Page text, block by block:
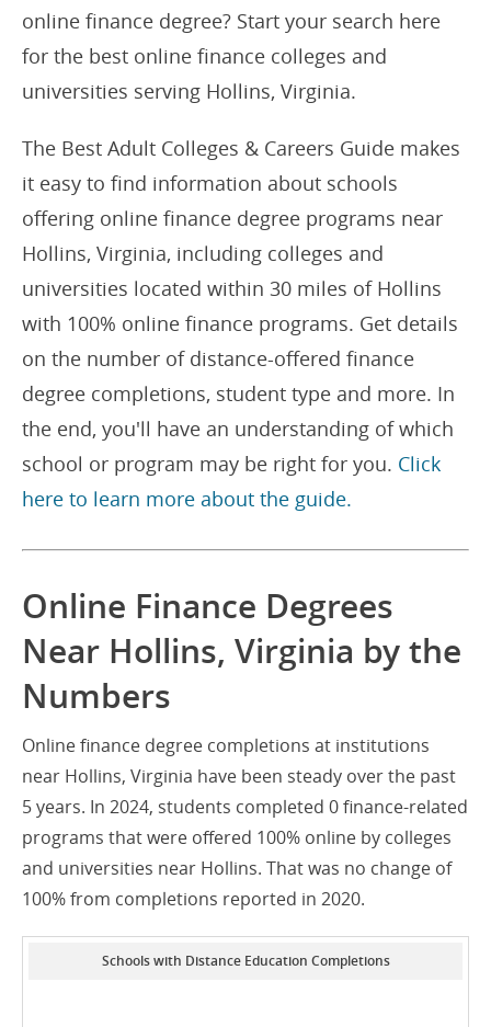
online finance degree? Start your search here
for the best online finance colleges and
universities serving Hollins, Virginia.
The Best Adult Colleges & Careers Guide makes
it easy to find information about schools
offering online finance degree programs near
Hollins, Virginia, including colleges and
universities located within 30 miles of Hollins
with 100% online finance programs. Get details
on the number of distance-offered finance
degree completions, student type and more. In
the end, you'll have an understanding of which
school or program may be right for you. Click
here to learn more about the guide.
Online Finance Degrees
Near Hollins, Virginia by the
Numbers
Online finance degree completions at institutions
near Hollins, Virginia have been steady over the past
5 years. In 2024, students completed 0 finance-related
programs that were offered 100% online by colleges
and universities near Hollins. That was no change of
100% from completions reported in 2020.
Schools with Distance Education Completions